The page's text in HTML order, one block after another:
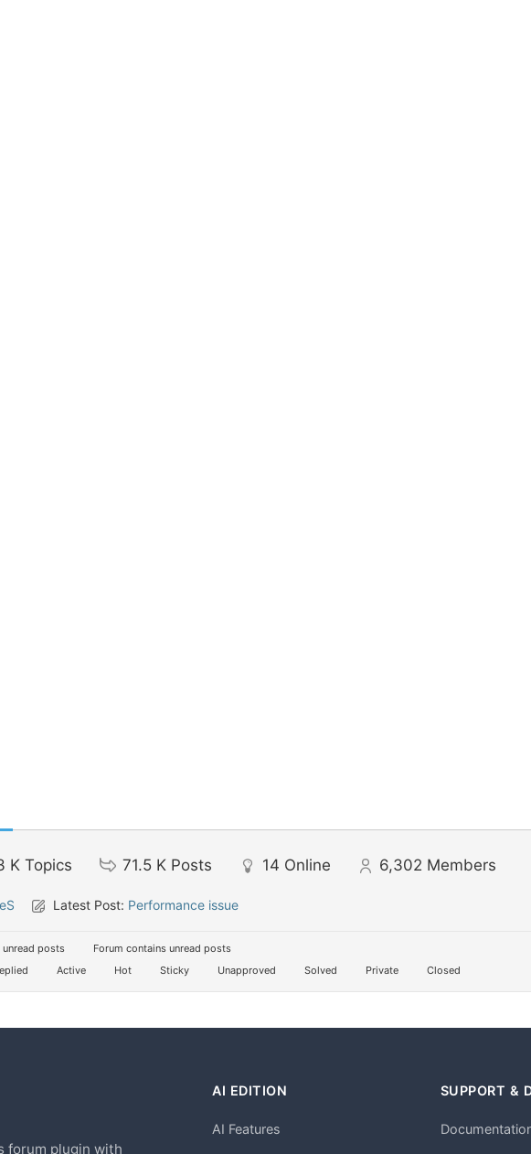
K Topics 71.5 K Posts 14 Online 6,302 Members
Latest Post: Performance issue
unread posts
Forum contains unread posts
Active Hot Sticky Unapproved Solved Private Closed
forum plugin with
AI EDITION
AI Features
SUPPORT &